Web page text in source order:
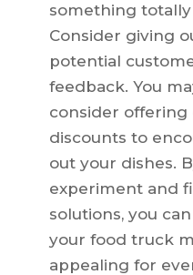
something
Consider giving
potential
feedback. You
consider offering
discounts to
out your dishes.
experiment and
solutions, you
your food truck
appealing for